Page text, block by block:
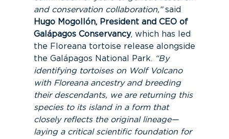
and conservation collaboration,”said
Hugo Mogollón, President and CEO of
Galápagos Conservancy, which has led
the Floreana tortoise release alongside
the Galápagos National Park. “By
identifying tortoises on Wolf Volcano
with Floreana ancestry and breeding
their descendants, we are returning this
species to its island in a form that
closely reflects the original lineage—
laying a critical scientific foundation for